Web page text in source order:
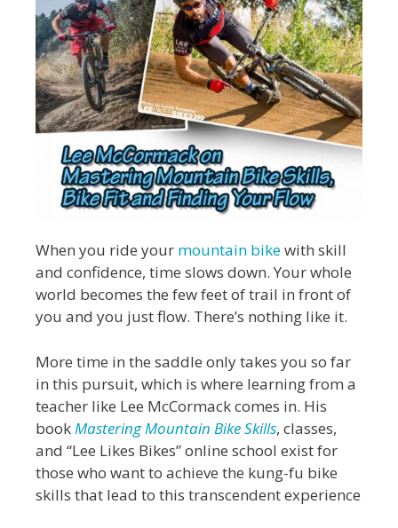
When you ride your mountain bikewith skill
and confidence, time slows down. Your whole
world becomes the few feet of trail in front of
you and you just flow. There’s nothing like it.
More time in the saddle only takes you so far
in this pursuit, which is where learning from a
teacher like Lee McCormack comes in. His
book Mastering Mountain Bike Skills, classes,
and “Lee Likes Bikes” online school exist for
those who want to achieve the kung-fu bike
skills that lead to this transcendent experience